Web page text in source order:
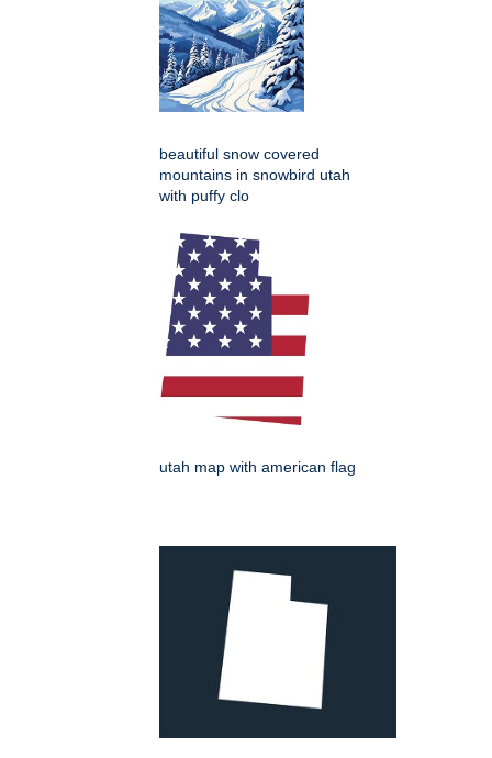
beautiful snow covered
mountains in snowbird utah
with puffy clo
utah map with american flag